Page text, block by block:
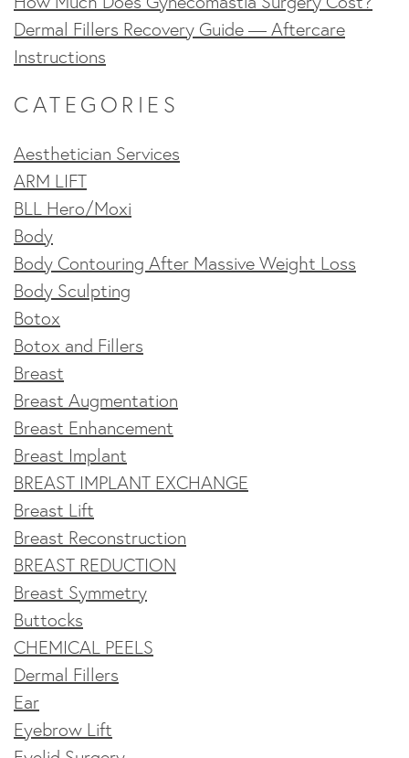
Dermal Fillers Recovery Guide — Aftercare
Instructions
CATEGORIES
Aesthetician Services
ARM LIFT
BLL Hero/Moxi
Body
Body Contouring After Massive Weight Loss
Body Sculpting
Botox
Botox and Fillers
Breast
Breast Augmentation
Breast Enhancement
Breast Implant
BREAST IMPLANT EXCHANGE
Breast Lift
Breast Reconstruction
BREAST REDUCTION
Breast Symmetry
Buttocks
CHEMICAL PEELS
Dermal Fillers
Ear
Eyebrow Lift